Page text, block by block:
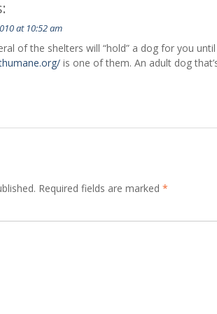
at 10:52 am
of the shelters will “hold” a dog for you
is one of them. An adult dog
Required fields are marked *